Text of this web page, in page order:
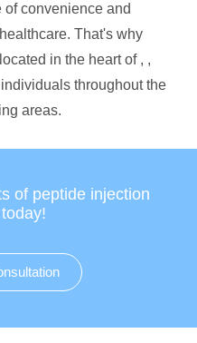
convenience and
That's why
in the heart of , ,
throughout the
areas.
of peptide injection